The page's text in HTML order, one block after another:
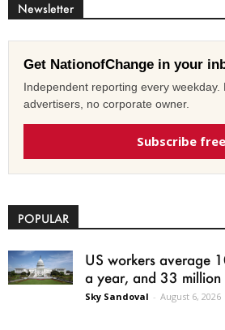
Newsletter
Get NationofChange in your
Independent reporting every weekday.
advertisers, no corporate owner.
Subscribe free
POPULAR
US workers average
a year, and 33 million
Sky Sandoval - August 6, 2026